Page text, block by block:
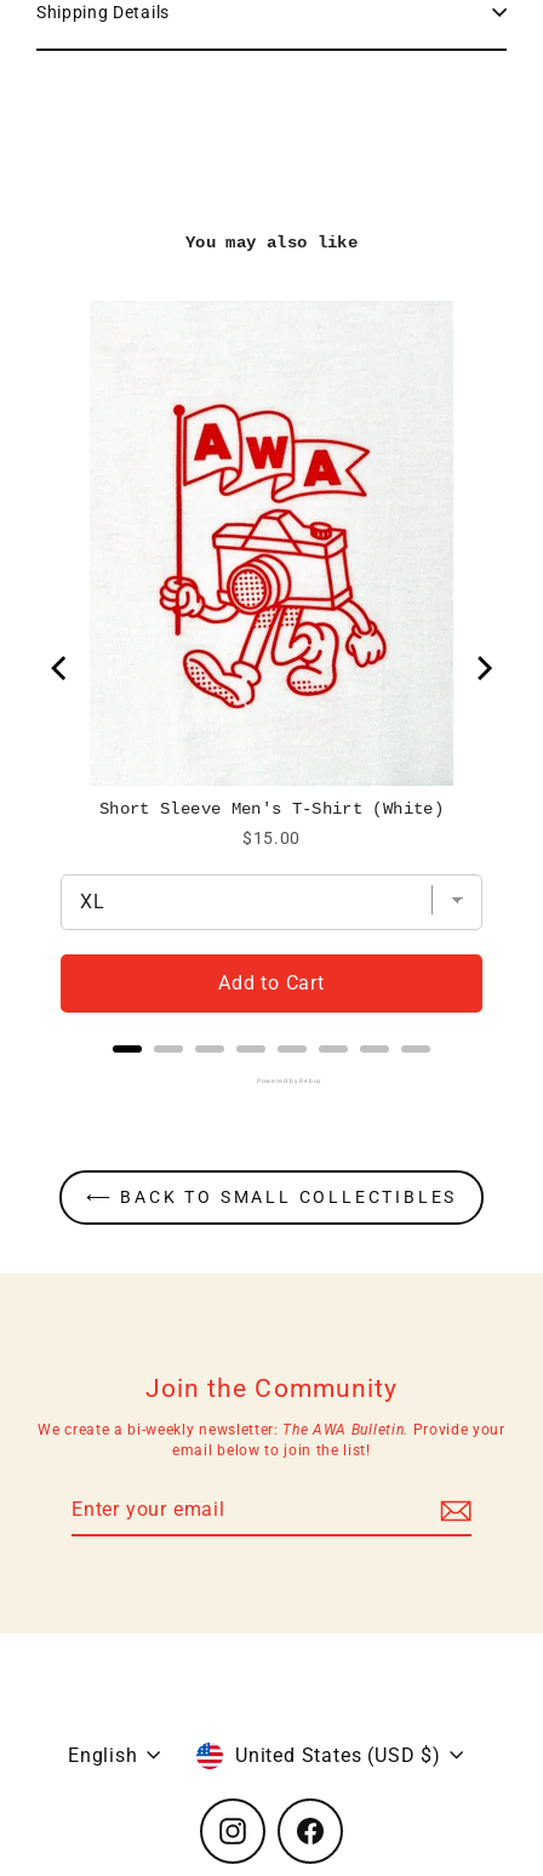
Shipping Details
You may also like
Short Sleeve Men's T-Shirt (White)
Price
$15.00
Add to Cart
Powered by Rebuy
⟵ BACK TO SMALL COLLECTIBLES
Join the Community
We create a bi-weekly newsletter: The AWA Bulletin. Provide your
email below to join the list!
email
Language
English Currency
United States (USD $)
Instagram Facebook